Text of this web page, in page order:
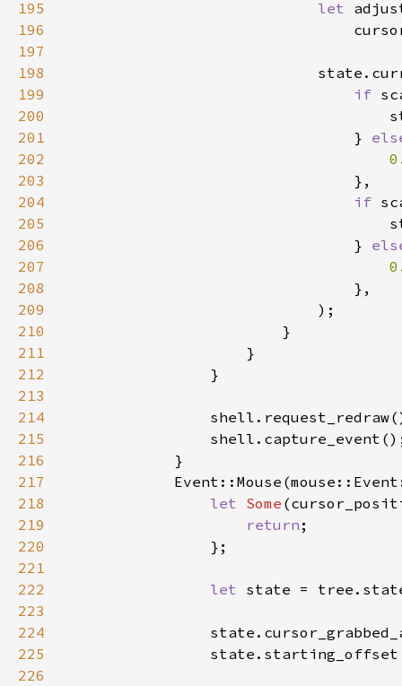
195
let
196
197
198
199
if
200
201
                                }
202
203
204
if
205
206
                                }
207
208
209
210
211
212
213
214
215
216
217
218
let Some
219
return
220
221
222
let
223
224
225
226